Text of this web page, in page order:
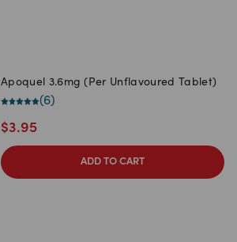
Apoquel 3.6mg (Per Unflavoured Tablet)
(6)
$3.95
ADD TO CART